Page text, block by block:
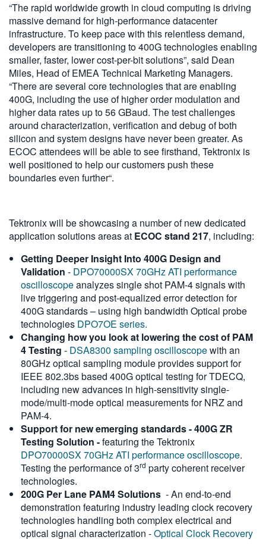
“The rapid worldwide growth in cloud computing is driving
massive demand for high-performance datacenter
infrastructure. To keep pace with this relentless demand,
developers are transitioning to 400G technologies enabling
smaller, faster, lower cost-per-bit solutions”, said Dean
Miles, Head of EMEA Technical Marketing Managers.
“There are several core technologies that are enabling
400G, including the use of higher order modulation and
higher data rates up to 56 GBaud. The test challenges
around characterization, verification and debug of both
silicon and system designs have never been greater. As
ECOC attendees will be able to see firsthand, Tektronix is
well positioned to help our customers push these
boundaries even further“.
Tektronix will be showcasing a number of new dedicated
application solutions areas at ECOC stand 217, including:
Getting Deeper Insight Into 400G Design and
Validation - DPO70000SX 70GHz ATI performance
oscilloscopeanalyzes single shot PAM-4 signals with
live triggering and post-equalized error detection for
400G standards – using high bandwidth Optical probe
technologies DPO7OE series.
Changing how you look at lowering the cost of PAM
4 Testing - DSA8300 sampling oscilloscopewith an
80GHz optical sampling module provides support for
IEEE 802.3bs based 400G optical testing for TDECQ,
including new advances in high-sensitivity single-
mode/multi-mode optical measurements for NRZ and
PAM-4.
Support for new emerging standards - 400G ZR
Testing Solution -featuring the Tektronix
DPO70000SX 70GHz ATI performance oscilloscope.
Testing the performance of 3rd party coherent receiver
technologies.
200G Per Lane PAM4 Solutions - An end-to-end
demonstration featuring industry leading clock recovery
technologies handling both complex electrical and
optical signal characterization -Optical Clock Recovery